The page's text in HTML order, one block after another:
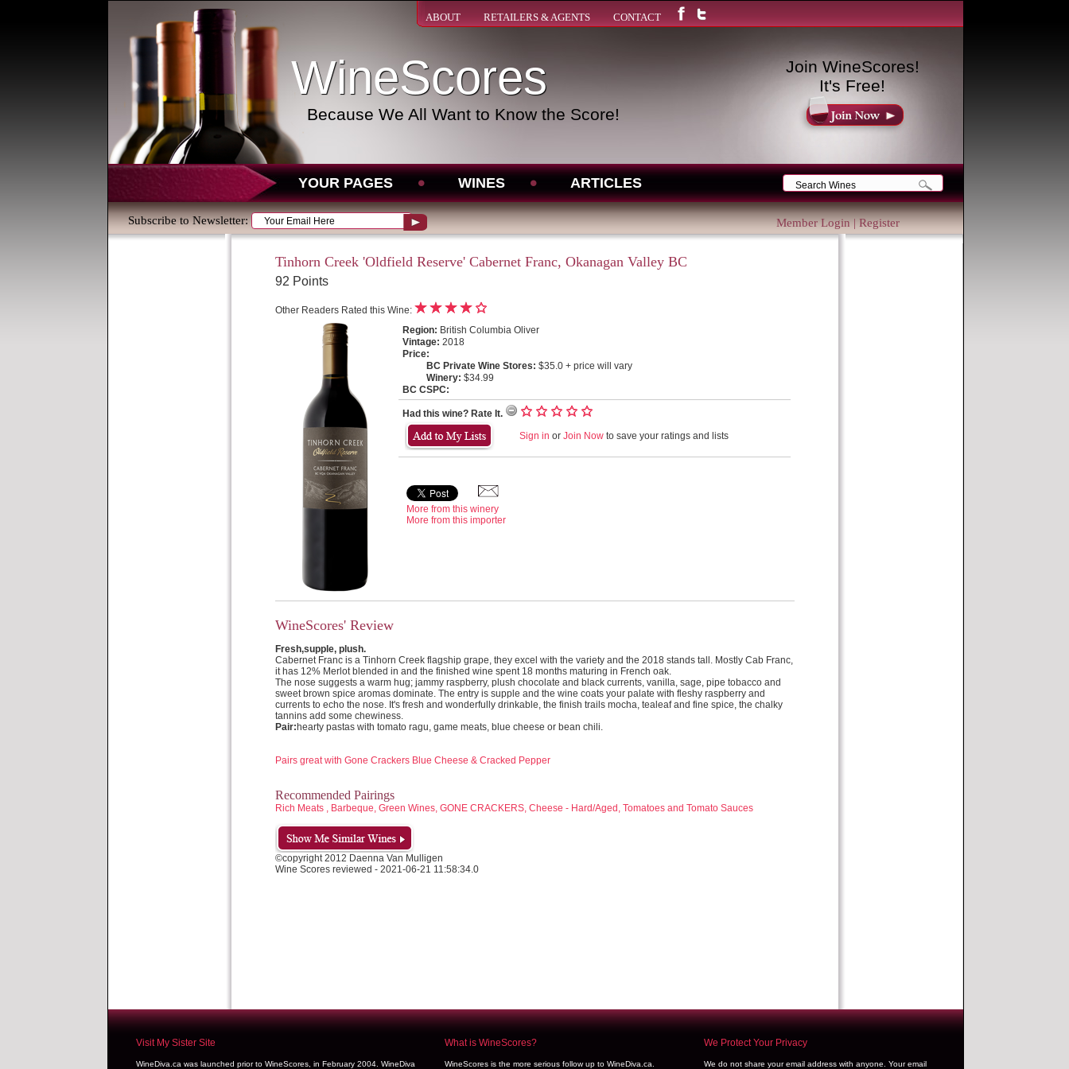
ABOUT RETAILERS & AGENTS CONTACT
WineScores
Because We All Want to Know the Score!
Join WineScores!
It's Free!
YOUR PAGES WINES ARTICLES
Subscribe to Newsletter: Member Login|Register
Tinhorn Creek 'Oldfield Reserve' Cabernet Franc, Okanagan Valley BC
92 Points
Other Readers Rated this Wine:
Region: British Columbia Oliver
Vintage: 2018
Price:
BC Private Wine Stores: $35.0 + price will vary
Winery: $34.99
BC CSPC:
Had this wine? Rate It.
Sign in or Join Now to save your ratings and lists
More from this winery
More from this importer
WineScores' Review
Fresh,supple, plush.
Cabernet Franc is a Tinhorn Creek flagship grape, they excel with the variety and the 2018 stands tall. Mostly Cab Franc,
it has 12% Merlot blended in and the finished wine spent 18 months maturing in French oak.
The nose suggests a warm hug; jammy raspberry, plush chocolate and black currents, vanilla, sage, pipe tobacco and
sweet brown spice aromas dominate. The entry is supple and the wine coats your palate with fleshy raspberry and
currents to echo the nose. It's fresh and wonderfully drinkable, the finish trails mocha, tealeaf and fine spice, the chalky
tannins add some chewiness.
Pair: hearty pastas with tomato ragu, game meats, blue cheese or bean chili.
Pairs great with Gone Crackers Blue Cheese & Cracked Pepper
Recommended Pairings
Rich Meats , Barbeque, Green Wines, GONE CRACKERS, Cheese - Hard/Aged, Tomatoes and Tomato Sauces
©copyright 2012 Daenna Van Mulligen
Wine Scores reviewed - 2021-06-21 11:58:34.0
Visit My Sister Site
WineDiva.ca was launched prior to WineScores, in February 2004. WineDiva
What is WineScores?
WineScores is the more serious follow up to WineDiva.ca.
We Protect Your Privacy
We do not share your email address with anyone. Your email